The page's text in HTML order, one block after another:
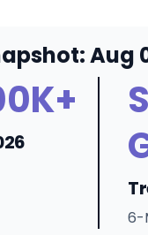
Aug
6-